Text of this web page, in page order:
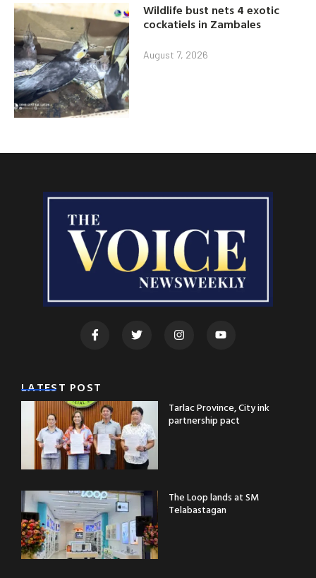
Wildlife bust nets 4 exotic
cockatiels in Zambales
August 7, 2026
LATEST POST
Tarlac Province, City ink
partnership pact
The Loop lands at SM
Telabastagan